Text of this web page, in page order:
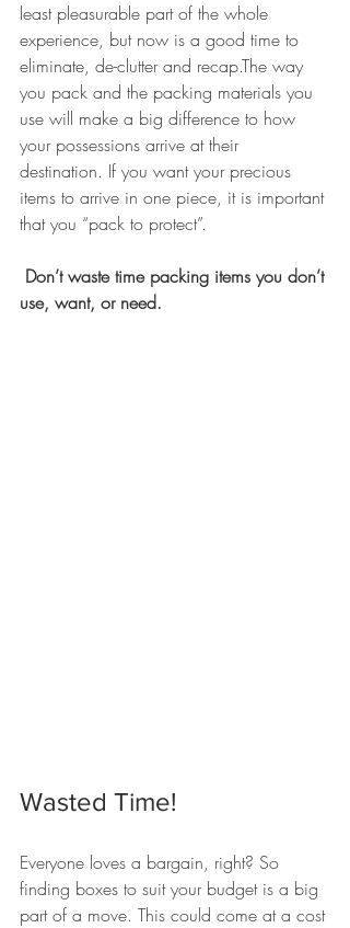
least pleasurable part of the whole
experience, but now is a good time to
eliminate, de-clutter and recap.The way
you pack and the packing materials you
use will make a big difference to how
your possessions arrive at their
destination. If you want your precious
items to arrive in one piece, it is important
that you “pack to protect”.
Don’t waste time packing items you don’t
use, want, or need.
Wasted Time!
Everyone loves a bargain, right? So
finding boxes to suit your budget is a big
part of a move. This could come at a cost